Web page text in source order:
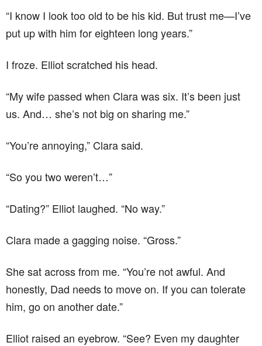
“I know I look too old to be his kid. But trust me—I’ve
put up with him for eighteen long years.”
I froze. Elliot scratched his head.
“My wife passed when Clara was six. It’s been just
us. And… she’s not big on sharing me.”
“You’re annoying,” Clara said.
“So you two weren’t…”
“Dating?” Elliot laughed. “No way.”
Clara made a gagging noise. “Gross.”
She sat across from me. “You’re not awful. And
honestly, Dad needs to move on. If you can tolerate
him, go on another date.”
Elliot raised an eyebrow. “See? Even my daughter